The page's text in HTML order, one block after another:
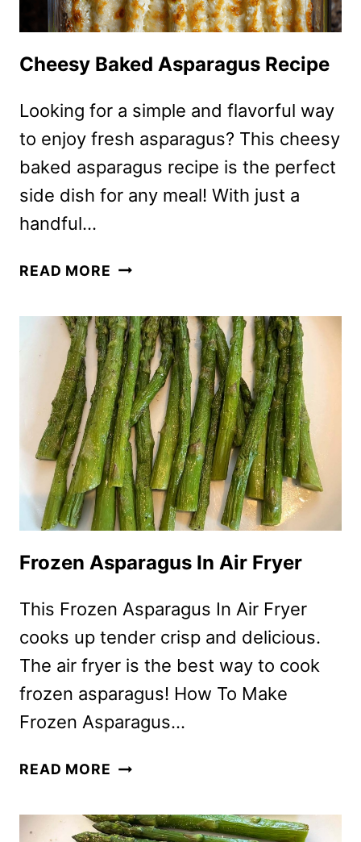
Cheesy Baked Asparagus Recipe
Looking for a simple and flavorful way
to enjoy fresh asparagus? This cheesy
baked asparagus recipe is the perfect
side dish for any meal! With just a
handful…
READ MORE CHEESY
RECIPE
Frozen Asparagus In Air Fryer
This Frozen Asparagus In Air Fryer
cooks up tender crisp and delicious.
The air fryer is the best way to cook
frozen asparagus! How To Make
Frozen Asparagus…
READ MORE FROZEN
AIR